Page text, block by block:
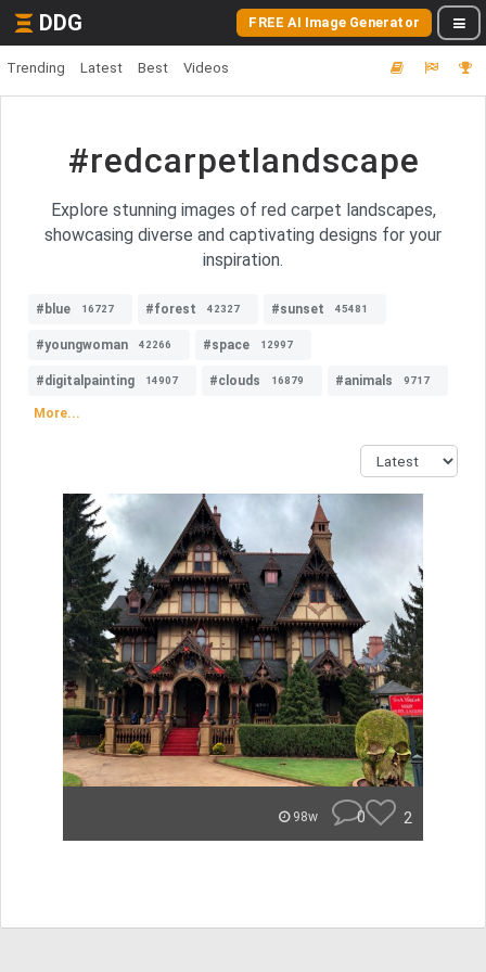
DDG FREE AI Image Generator
Trending Latest Best Videos
#redcarpetlandscape
Explore stunning images of red carpet landscapes,
showcasing diverse and captivating designs for your
inspiration.
#blue 16727 #forest 42327 #sunset 45481
#youngwoman 42266 #space 12997
#digitalpainting 14907 #clouds 16879 #animals 9717
More...
98w 0 2